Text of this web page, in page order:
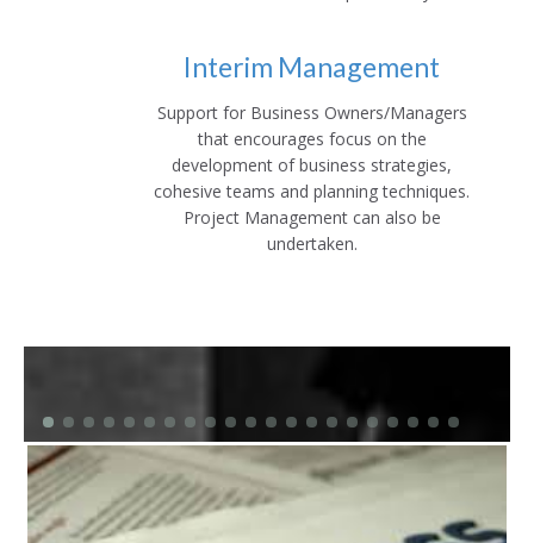
Interim Management
Support for Business Owners/Managers
that encourages focus on the
development of business strategies,
cohesive teams and planning techniques.
Project Management can also be
undertaken.